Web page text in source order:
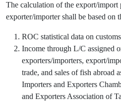
The calculation of the export/import
exporter/importer shall be based on
ROC statistical data on
Income through L/C assigned
exporters/importers, export/
trade, and sales of fish abroad
Importers and Exporters
and Exporters Association of